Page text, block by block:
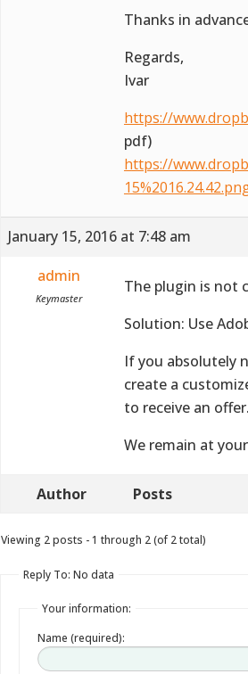
Thanks in
Regards,
Ivar
https://
pdf)
https://
January 15, 2016 at 7:48 am
admin
Keymaster
The plugin is not
Solution: Use
If you absolutely
create a
to receive an offer.
We remain at
Author Posts
Viewing 2 posts - 1 through 2 (of 2 total)
Reply To: No data
Your information:
Name (required):